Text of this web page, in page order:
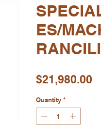
ES/
$21,980.00
Quantity *